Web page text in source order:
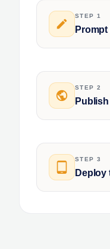
edit
STEP 1
Prompt
public
STEP 2
STEP 3
Deploy